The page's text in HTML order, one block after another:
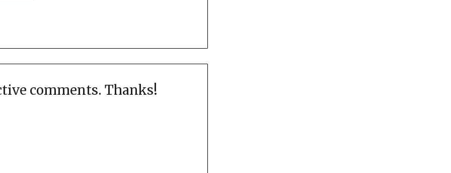
comments. Thanks!